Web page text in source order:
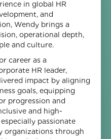
in global HR
and
Wendy brings a
operational depth,
and culture.
career as a
HR leader,
impact by aligning
goals, equipping
progression and
and high-
passionate
organizations through